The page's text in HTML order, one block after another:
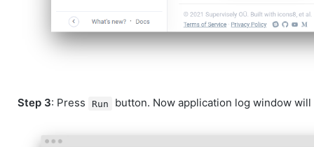
Step 3: Press Run button. Now application log window